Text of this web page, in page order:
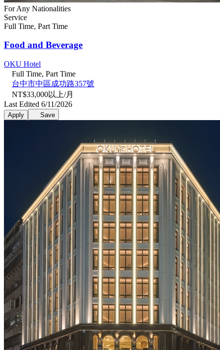
For Any Nationalities
Service
Full Time, Part Time
Food and Beverage
OKU Hotel
Full Time, Part Time
台中市中區成功路357號
NT$33,000以上/月
Last Edited 6/11/2026
Apply Save